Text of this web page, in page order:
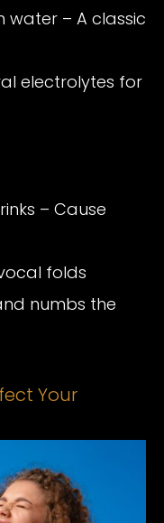
water – A classic
electrolytes for
– Cause
folds
numbs the
Your